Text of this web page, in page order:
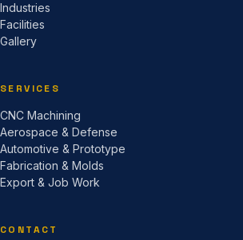
Industries
Facilities
Gallery
SERVICES
CNC Machining
Aerospace & Defense
Automotive & Prototype
Fabrication & Molds
Export & Job Work
CONTACT